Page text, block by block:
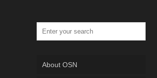
About OSN